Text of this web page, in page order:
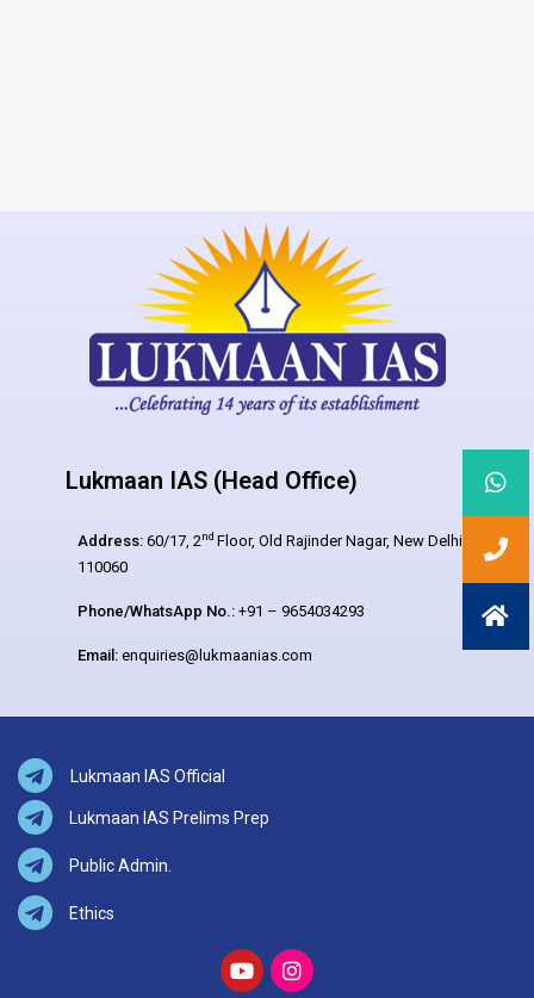
Lukmaan IAS (Head Office)
Address: 60/17, 2nd Floor, Old Rajinder Nagar, New Delhi –
110060
Phone/WhatsApp No.: +91 – 9654034293
Email: enquiries@lukmaanias.com
Lukmaan IAS Official
Lukmaan IAS Prelims Prep
Public Admin.
Ethics